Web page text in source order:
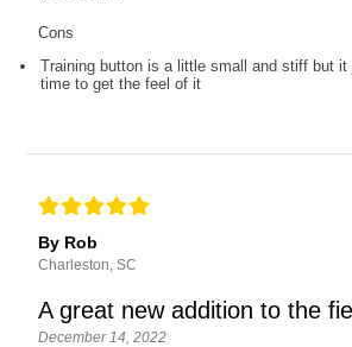
Cons
Training button is a little small and stiff but
time to get the feel of it
By Rob
Charleston, SC
A great new addition to the
December 14, 2022